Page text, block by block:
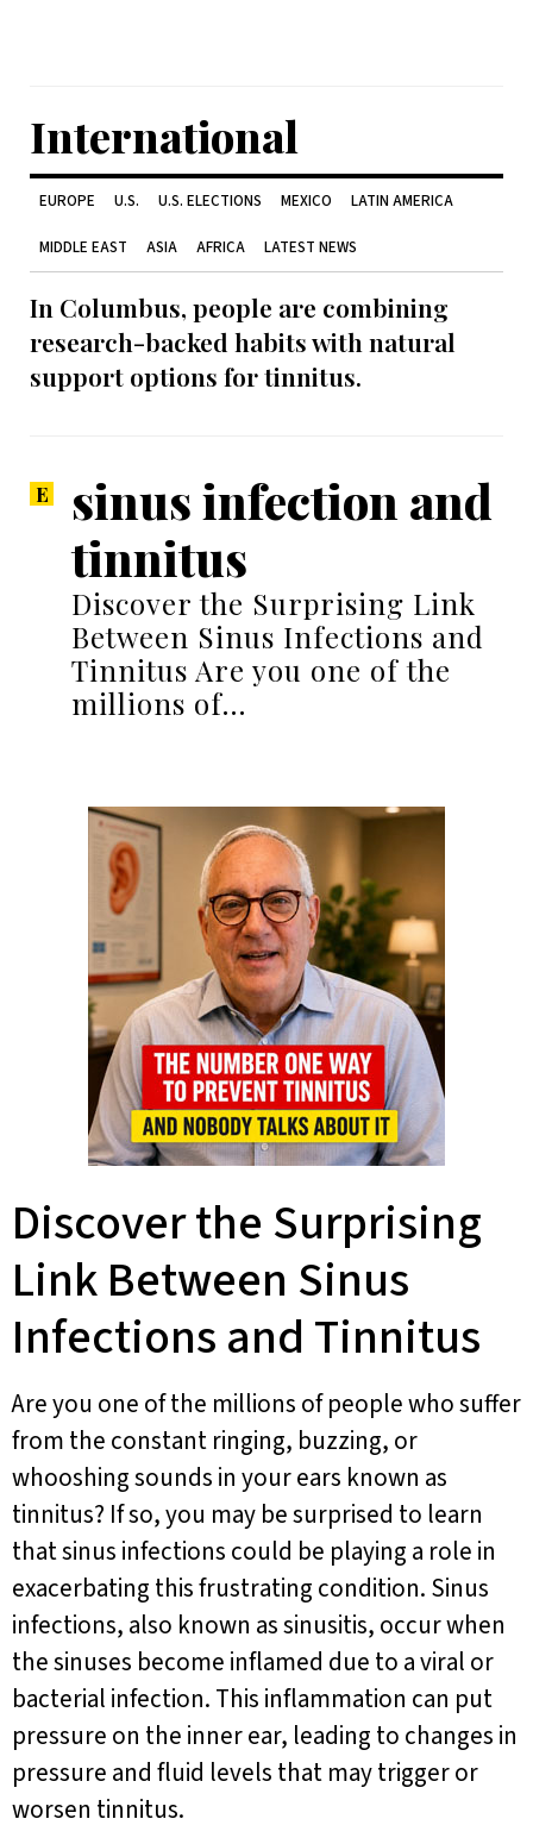
International
EUROPE U.S. U.S. ELECTIONS MEXICO LATIN AMERICA
MIDDLE EAST ASIA AFRICA LATEST NEWS
In Columbus, people are combining
research-backed habits with natural
support options for tinnitus.
sinus infection and
tinnitus
Discover the Surprising Link
Between Sinus Infections and
Tinnitus Are you one of the
millions of…
Discover the Surprising
Link Between Sinus
Infections and Tinnitus
Are you one of the millions of people who suffer
from the constant ringing, buzzing, or
whooshing sounds in your ears known as
tinnitus? If so, you may be surprised to learn
that sinus infections could be playing a role in
exacerbating this frustrating condition. Sinus
infections, also known as sinusitis, occur when
the sinuses become inflamed due to a viral or
bacterial infection. This inflammation can put
pressure on the inner ear, leading to changes in
pressure and fluid levels that may trigger or
worsen tinnitus.